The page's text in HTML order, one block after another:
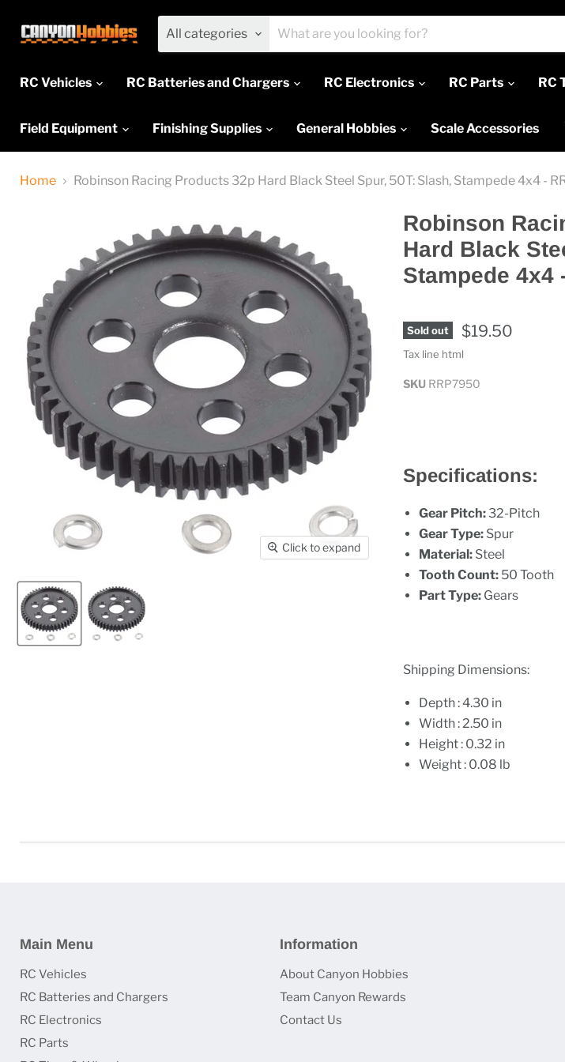
All categories
RC Vehicles
RC Batteries and Chargers RC Electronics RC Parts RC
Field Equipment Finishing Supplies General Hobbies Scale Accessories
Home Robinson Racing Products 32p Hard Black Steel Spur, 50T: Slash, Stampede 4x4 -
Click to expand
Robinson
Hard Black
Stampede 4x4
Sold out $19.50
Tax line html
SKU RRP7950
Specifications:
Gear Pitch:32-Pitch
Gear Type: Spur
Material: Steel
Tooth Count: 50 Tooth
Part Type: Gears
Shipping Dimensions:
Depth : 4.30 in
Width : 2.50 in
Height : 0.32 in
Weight : 0.08 lb
Main Menu
RC Vehicles
RC Batteries and Chargers
RC Electronics
RC Parts
Information
About Canyon Hobbies
Team Canyon Rewards
Contact Us